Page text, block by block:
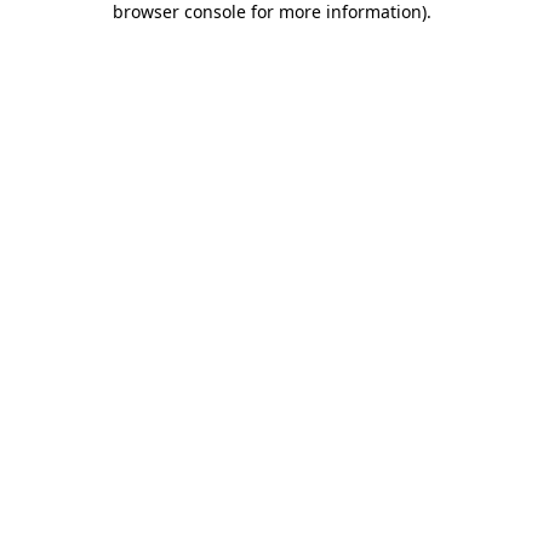
browser console for more information).